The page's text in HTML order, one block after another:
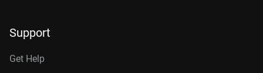
Support
Get Help